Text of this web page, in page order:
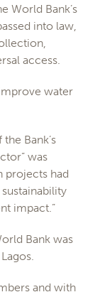
World Bank’s
into law,
access.
water
Bank’s
was
projects had
impact.”
Bank was
and with